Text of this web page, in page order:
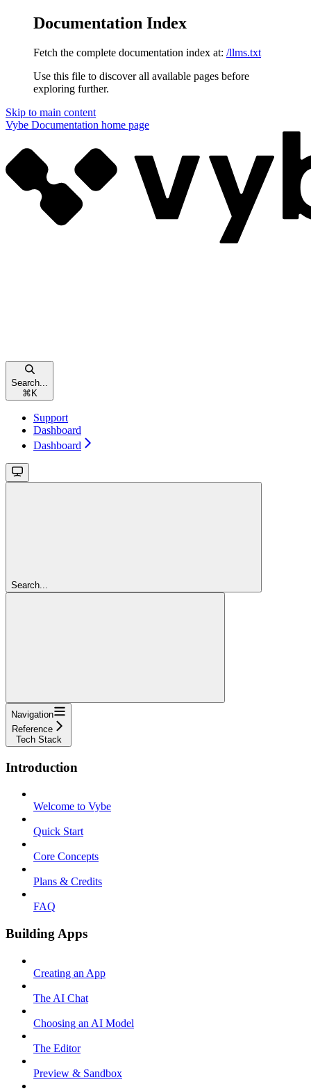
Documentation Index
Fetch the complete documentation index at: /llms.txt
Use this file to discover all available pages before
exploring further.
Skip to main content
Vybe Documentation home page
Search...
⌘ K
Support
Dashboard
Dashboard
Search...
Navigation
Reference
Tech Stack
Introduction
Welcome to Vybe
Quick Start
Core Concepts
Plans & Credits
FAQ
Building Apps
Creating an App
The AI Chat
Choosing an AI Model
The Editor
Preview & Sandbox